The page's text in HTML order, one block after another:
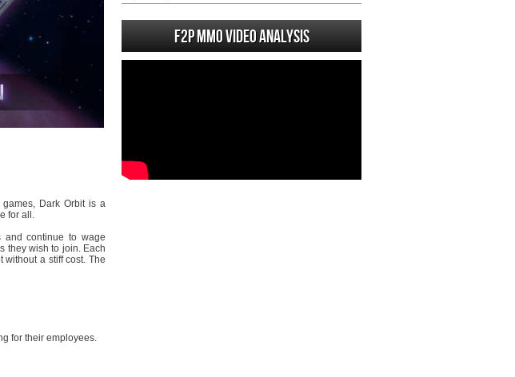
Dark Orbit is a
for all.
and continue to wage
they wish to join. Each
without a stiff cost. The
for their employees.
F2P MMO Video analysis